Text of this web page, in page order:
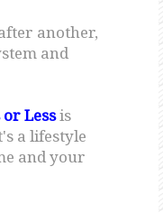
another,
and
Lessis
a lifestyle
and your